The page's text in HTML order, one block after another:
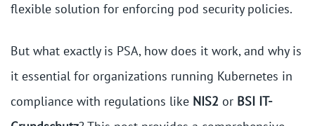
flexible solution for enforcing pod security policies.
But what exactly is PSA, how does it work, and why is
it essential for organizations running Kubernetes in
compliance with regulations like NIS2 or BSI IT-